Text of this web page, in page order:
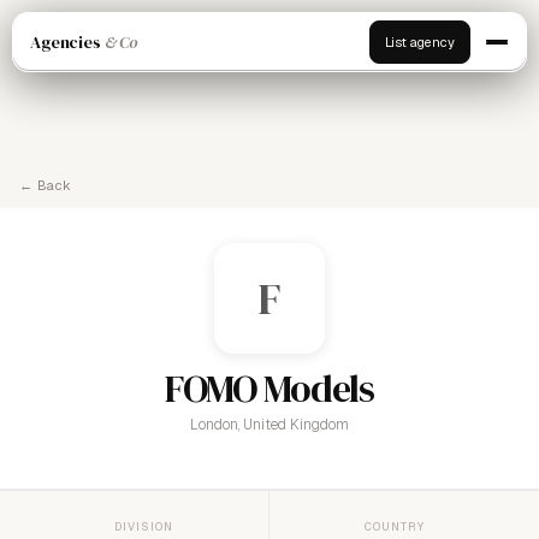
Agencies & Co List agency
← Back
F
FOMO Models
London, United Kingdom
DIVISION COUNTRY